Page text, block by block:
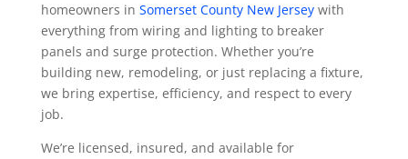
homeowners in Somerset County New Jerseywith
everything from wiring and lighting to breaker
panels and surge protection. Whether you’re
building new, remodeling, or just replacing a fixture,
we bring expertise, efficiency, and respect to every
job.
We’re licensed, insured, and available for